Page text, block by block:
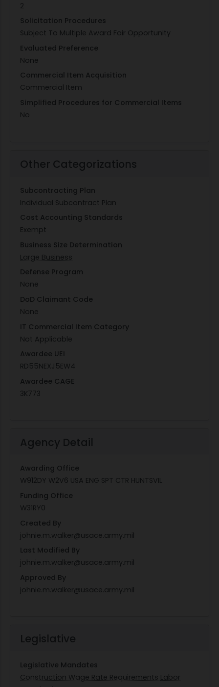
2
Solicitation Procedures
Subject To Multiple Award Fair Opportunity
Evaluated Preference
None
Commercial Item Acquisition
Commercial Item
Simplified Procedures for Commercial Items
No
Other Categorizations
Subcontracting Plan
Individual Subcontract Plan
Cost Accounting Standards
Exempt
Business Size Determination
Large Business
Defense Program
None
DoD Claimant Code
None
IT Commercial Item Category
Not Applicable
Awardee UEI
RD55NEXJ5EW4
Awardee CAGE
3K773
Agency Detail
Awarding Office
W912DY W2V6 USA ENG SPT CTR HUNTSVIL
Funding Office
W31RY0
Created By
johnie.m.walker@usace.army.mil
Last Modified By
johnie.m.walker@usace.army.mil
Approved By
johnie.m.walker@usace.army.mil
Legislative
Legislative Mandates
Construction Wage Rate Requirements Labor